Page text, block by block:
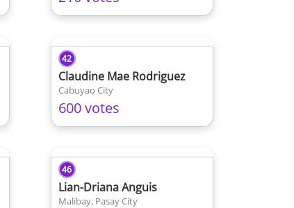
42
Claudine Mae Rodriguez
Cabuyao City
600 votes
46
Lian-Driana Anguis
Malibay, Pasay City